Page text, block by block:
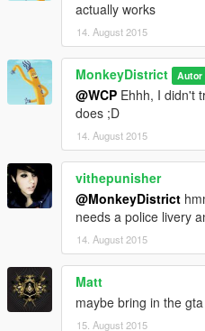
actually works
14. August 2015
MonkeyDistrict Autor
@WCP Ehhh, I didn't
does ;D
14. August 2015
vithepunisher
@MonkeyDistrict
needs a police livery
14. August 2015
Matt
maybe bring in the
15. August 2015